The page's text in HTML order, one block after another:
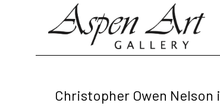
Christopher Owen Nelson